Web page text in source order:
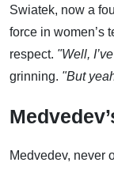
Swiatek, now a
force in women’s
respect. "Well,
grinning. "But
Medvedev, never